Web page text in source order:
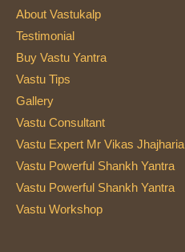
About Vastukalp
Testimonial
Buy Vastu Yantra
Vastu Tips
Gallery
Vastu Consultant
Vastu Expert Mr Vikas Jhajharia
Vastu Powerful Shankh Yantra
Vastu Powerful Shankh Yantra
Vastu Workshop